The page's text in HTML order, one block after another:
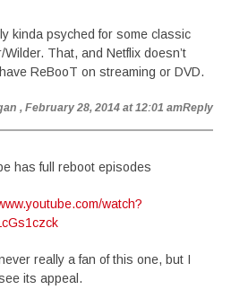
kinda psyched for some classic
Wilder. That, and Netflix doesn’t
ReBooT on streaming or DVD.
, February 28, 2014 at 12:01 amReply
has full reboot episodes
watch?
really a fan of this one, but I
its appeal.